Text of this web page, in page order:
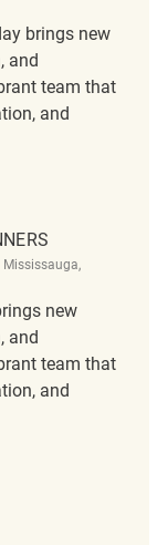
brings new
and
team that
and
Location
Mississauga,
new
and
team that
and